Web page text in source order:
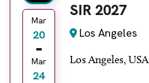
Mar
20
Mar
24
SIR 2027
Los Angeles
Los Angeles, USA